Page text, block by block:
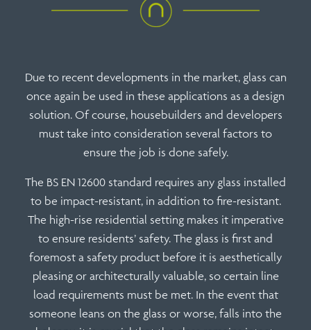
Due to recent developments in the market, glass can
once again be used in these applications as a design
solution. Of course, housebuilders and developers
must take into consideration several factors to
ensure the job is done safely.
The BS EN 12600 standard requires any glass installed
to be impact-resistant, in addition to fire-resistant.
The high-rise residential setting makes it imperative
to ensure residents’ safety. The glass is first and
foremost a safety product before it is aesthetically
pleasing or architecturally valuable, so certain line
load requirements must be met. In the event that
someone leans on the glass or worse, falls into the